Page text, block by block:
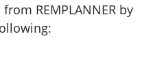
REMPLANNER by